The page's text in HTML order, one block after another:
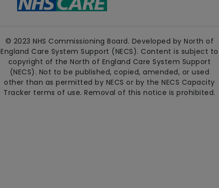
© 2023 NHS Commissioning Board. Developed by North of
England Care System Support (NECS). Content is subject to
copyright of the North of England Care System Support
(NECS). Not to be published, copied, amended, or used
other than as permitted by NECS or by the NECS Capacity
Tracker terms of use. Removal of this notice is prohibited.